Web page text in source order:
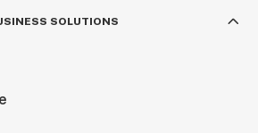
SOLUTIONS